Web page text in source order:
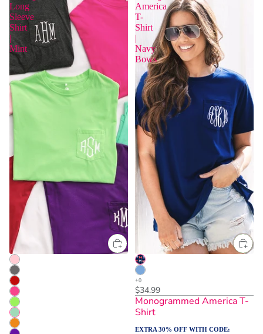
Long
Sleeve
Shirt
|
Mint
America
T-
Shirt
|
Navy
Bows
$34.99
Monogrammed America T-
Shirt
EXTRA 30% OFF WITH CODE: